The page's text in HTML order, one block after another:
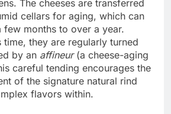
The cheeses are transferred
cellars for aging, which can
few months to over a year.
time, they are regularly turned
by an affineur(a cheese-aging
careful tending encourages the
of the signature natural rind
flavors within.